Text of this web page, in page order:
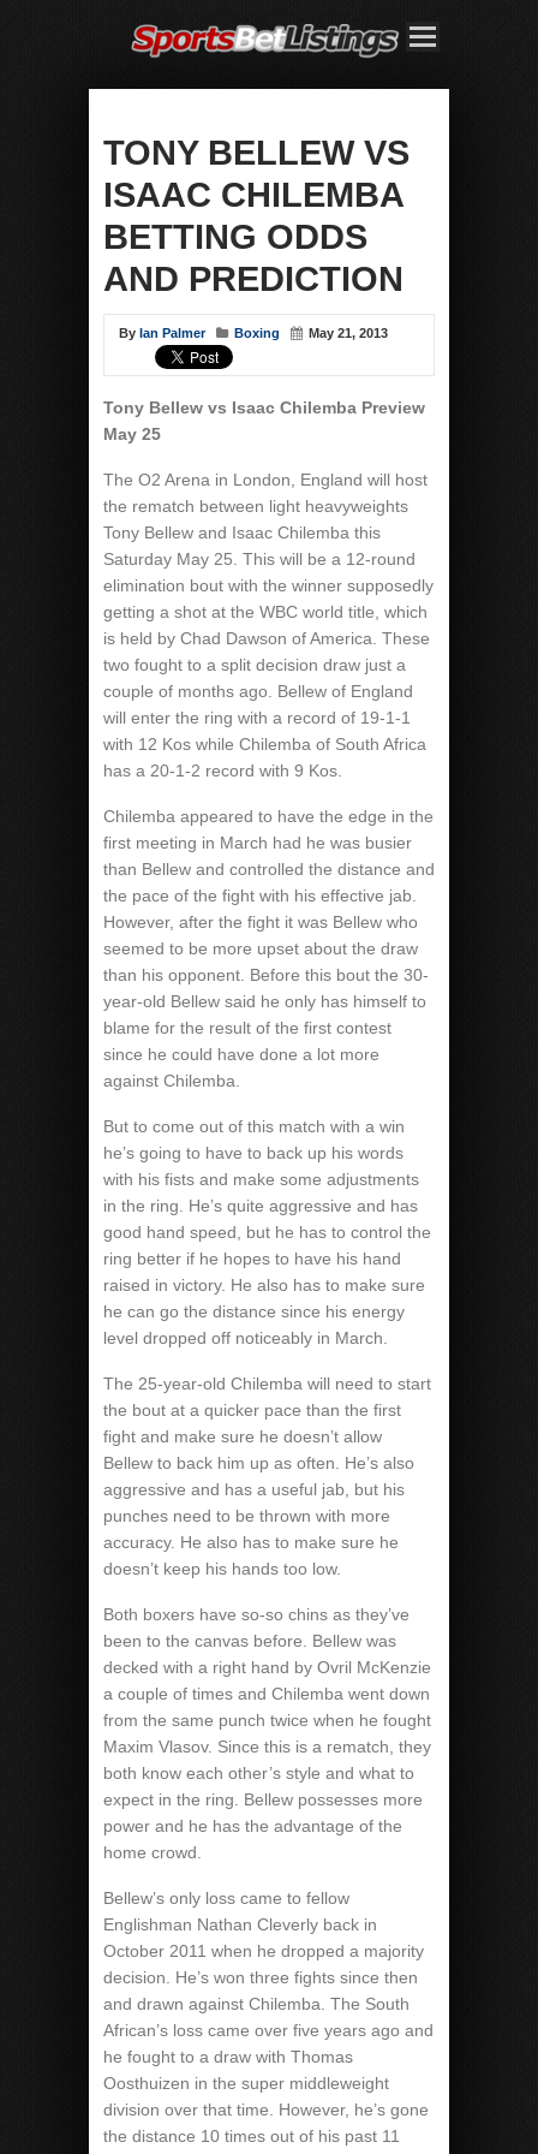
TONY BELLEW VS
ISAAC CHILEMBA
BETTING ODDS
AND PREDICTION
By Ian Palmer Boxing May 21, 2013
Tony Bellew vs Isaac Chilemba Preview
May 25
The O2 Arena in London, England will host
the rematch between light heavyweights
Tony Bellew and Isaac Chilemba this
Saturday May 25. This will be a 12-round
elimination bout with the winner supposedly
getting a shot at the WBC world title, which
is held by Chad Dawson of America. These
two fought to a split decision draw just a
couple of months ago. Bellew of England
will enter the ring with a record of 19-1-1
with 12 Kos while Chilemba of South Africa
has a 20-1-2 record with 9 Kos.
Chilemba appeared to have the edge in the
first meeting in March had he was busier
than Bellew and controlled the distance and
the pace of the fight with his effective jab.
However, after the fight it was Bellew who
seemed to be more upset about the draw
than his opponent. Before this bout the 30-
year-old Bellew said he only has himself to
blame for the result of the first contest
since he could have done a lot more
against Chilemba.
But to come out of this match with a win
he’s going to have to back up his words
with his fists and make some adjustments
in the ring. He’s quite aggressive and has
good hand speed, but he has to control the
ring better if he hopes to have his hand
raised in victory. He also has to make sure
he can go the distance since his energy
level dropped off noticeably in March.
The 25-year-old Chilemba will need to start
the bout at a quicker pace than the first
fight and make sure he doesn’t allow
Bellew to back him up as often. He’s also
aggressive and has a useful jab, but his
punches need to be thrown with more
accuracy. He also has to make sure he
doesn’t keep his hands too low.
Both boxers have so-so chins as they’ve
been to the canvas before. Bellew was
decked with a right hand by Ovril McKenzie
a couple of times and Chilemba went down
from the same punch twice when he fought
Maxim Vlasov. Since this is a rematch, they
both know each other’s style and what to
expect in the ring. Bellew possesses more
power and he has the advantage of the
home crowd.
Bellew’s only loss came to fellow
Englishman Nathan Cleverly back in
October 2011 when he dropped a majority
decision. He’s won three fights since then
and drawn against Chilemba. The South
African’s loss came over five years ago and
he fought to a draw with Thomas
Oosthuizen in the super middleweight
division over that time. However, he’s gone
the distance 10 times out of his past 11